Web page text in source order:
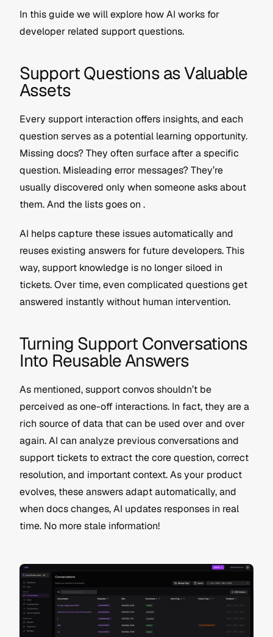
In this guide we will explore how AI works for
developer related support questions.
Support Questions as Valuable
Assets
Every support interaction offers insights, and each
question serves as a potential learning opportunity.
Missing docs? They often surface after a specific
question. Misleading error messages? They’re
usually discovered only when someone asks about
them. And the lists goes on .
AI helps capture these issues automatically and
reuses existing answers for future developers. This
way, support knowledge is no longer siloed in
tickets. Over time, even complicated questions get
answered instantly without human intervention.
Turning Support Conversations
Into Reusable Answers
As mentioned, support convos shouldn’t be
perceived as one-off interactions. In fact, they are a
rich source of data that can be used over and over
again. AI can analyze previous conversations and
support tickets to extract the core question, correct
resolution, and important context. As your product
evolves, these answers adapt automatically, and
when docs changes, AI updates responses in real
time. No more stale information!